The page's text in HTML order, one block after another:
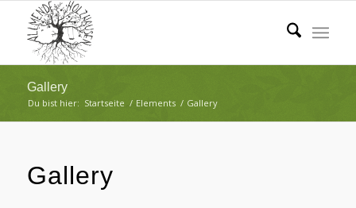
Gallery
Du bist hier: Startseite / Elements / Gallery
Gallery